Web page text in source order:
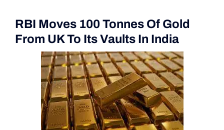
RBI Moves 100 Tonnes Of Gold
From UK To Its Vaults In India